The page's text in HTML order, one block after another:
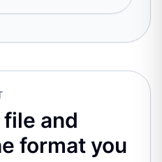
and
format you